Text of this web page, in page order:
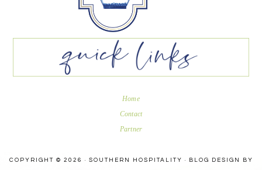
Home
Contact
Partner
COPYRIGHT © 2026 · SOUTHERN HOSPITALITY · BLOG DESIGN BY